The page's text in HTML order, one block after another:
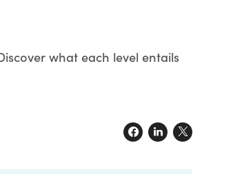
what each level entails